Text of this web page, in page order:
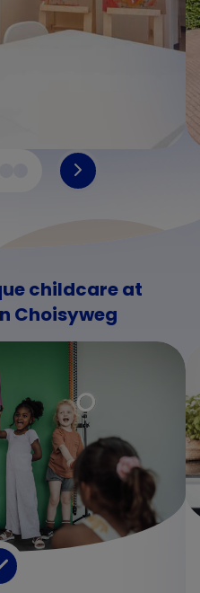
childcare at
Choisyweg